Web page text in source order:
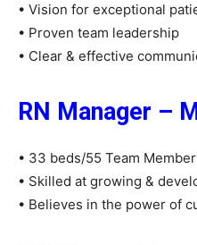
• Vision for exceptional
• Proven team leadership
• Clear & effective
RN Manager –
• 33 beds/55 Team
• Skilled at growing &
• Believes in the power of